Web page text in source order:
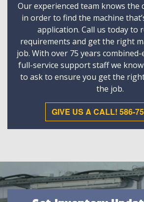
Our experienced team knows the
in order to find the machine
application. Call us today to
requirements and get the right
job. With over 75 years
full-service support staff we
to ask to ensure you get the
the job.
GIVE US A CALL! 586-